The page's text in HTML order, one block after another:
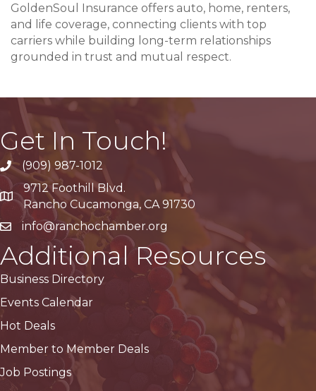
GoldenSoul Insurance offers auto, home, renters,
and life coverage, connecting clients with top
carriers while building long-term relationships
grounded in trust and mutual respect.
Get In Touch!
(909) 987-1012
Google Maps
9712 Foothill Blvd.
Rancho Cucamonga, CA 91730
info@ranchochamber.org
Additional Resources
Business Directory
Events Calendar
Hot Deals
Member to Member Deals
Job Postings